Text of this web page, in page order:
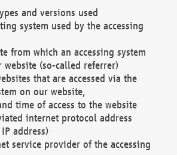
and versions used
system used by the accessing
from which an accessing system
website (so-called referrer)
that are accessed via the
on our website,
time of access to the website
internet protocol address
address)
service provider of the accessing